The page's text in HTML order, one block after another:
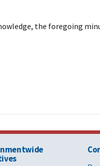
the foregoing